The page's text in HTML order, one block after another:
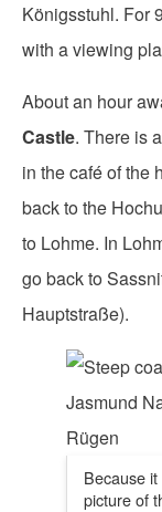
Königsstuhl. For
with a viewing
About an hour
Castle. There is
in the café of the
back to the
to Lohme. In
go back to
Hauptstraße).
Because
picture of